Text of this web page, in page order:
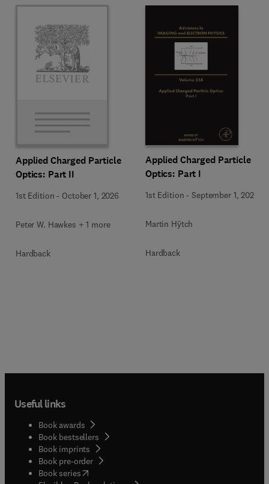
Applied Charged Particle
Optics: Part II
1st Edition - October 1, 2026
Peter W. Hawkes + 1 more
Hardback
Applied Charged Particle
Optics: Part I
1st Edition -September 1, 2026
Martin Hÿtch
Hardback
Useful links
Book awards
Book bestsellers
Book imprints
Book pre-order
Book series(opens in new tab/window